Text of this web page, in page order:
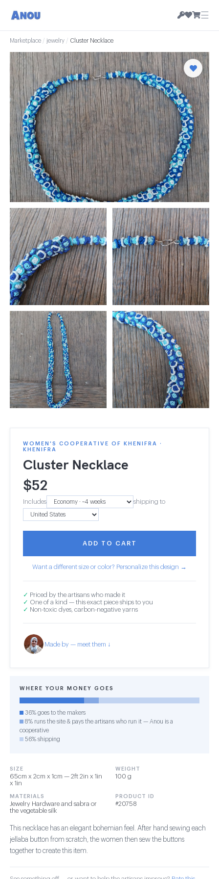
☰
Marketplace / jewelry / Cluster Necklace
WOMEN'S COOPERATIVE OF KHENIFRA ·
KHENIFRA
Cluster Necklace
$52
Includes shipping to
ADD TO CART
Want a different size or color? Personalize this design →
✓ Priced by the artisans who made it
✓ One of a kind — this exact piece ships to you
✓ Non-toxic dyes, carbon-negative yarns
Made by — meet them ↓
WHERE YOUR MONEY GOES
36% goes to the makers
8% runs the site & pays the artisans who run it — Anou is a
cooperative
56% shipping
SIZE
65cm x 2cm x 1cm — 2ft 2in x 1in
x 1in
WEIGHT
100 g
MATERIALS
Jewelry Hardware and sabra or
the vegetable silk
PRODUCT ID
#20758
This necklace has an elegant bohemian feel. After hand sewing each
jellaba button from scratch, the women then sew the buttons
together to create this item.